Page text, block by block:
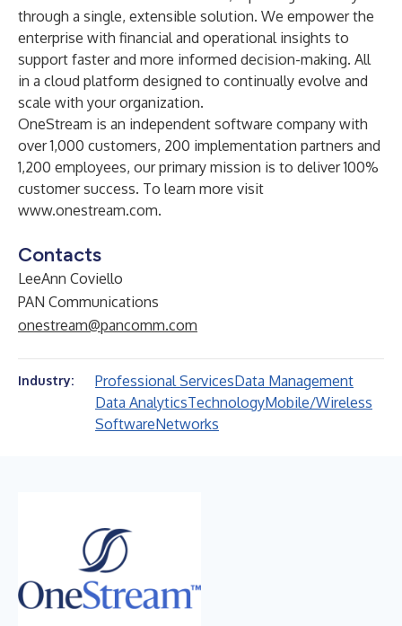
through a single, extensible solution. We empower the
enterprise with financial and operational insights to
support faster and more informed decision-making. All
in a cloud platform designed to continually evolve and
scale with your organization.
OneStream is an independent software company with
over 1,000 customers, 200 implementation partners and
1,200 employees, our primary mission is to deliver 100%
customer success. To learn more visit
www.onestream.com.
Contacts
LeeAnn Coviello
PAN Communications
onestream@pancomm.com
Industry: Professional ServicesData Management
Data AnalyticsTechnologyMobile/Wireless
SoftwareNetworks